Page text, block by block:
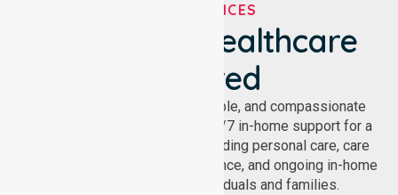
OUR SERVICES
We've Got Healthcare
Covered
NurseLink provides safe, reliable, and compassionate
homecare services, offering 24/7 in-home support for a
wide range of care needs, including personal care, care
coordination, daily living assistance, and ongoing in-home
support services for individuals and families.